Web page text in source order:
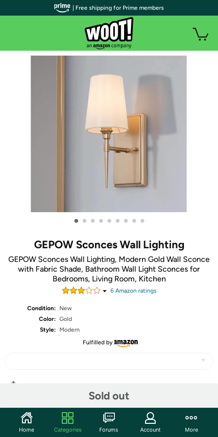
• • • • • • • • •
GEPOW Sconces Wall Lighting
GEPOW Sconces Wall Lighting, Modern Gold Wall Sconce
with Fabric Shade, Bathroom Wall Light Sconces for
Bedrooms, Living Room, Kitchen
6Amazon ratings
Condition:
New
Color: Gold
Style:
Modern
Fulfilled by
Sold out
Community
| Free shipping for Prime members
Home Categories Forums Account More